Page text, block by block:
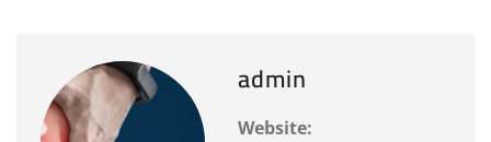
admin
Website: